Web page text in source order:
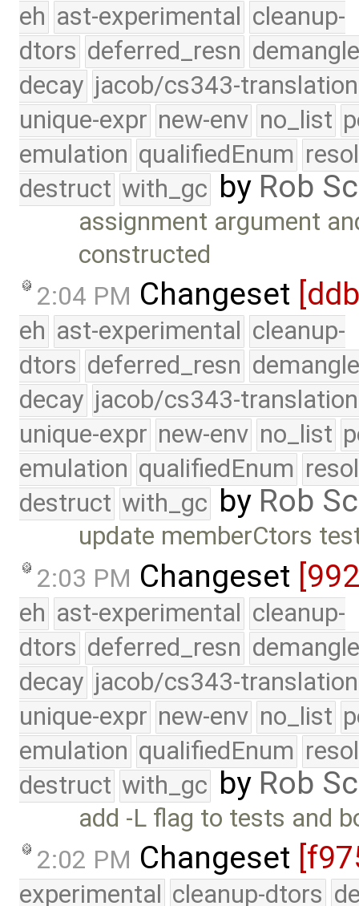
eh ast-experimental cleanup-
dtors deferred_resn
decay jacob/cs343-translation
unique-expr new-env no_list
emulation qualifiedEnum
destruct with_gc by Rob
assignment argument
constructed
2:04 PM Changeset
eh ast-experimental cleanup-
dtors deferred_resn
decay jacob/cs343-translation
unique-expr new-env no_list
emulation qualifiedEnum
destruct with_gc by Rob
update memberCtors
2:03 PM Changeset
eh ast-experimental cleanup-
dtors deferred_resn
decay jacob/cs343-translation
unique-expr new-env no_list
emulation qualifiedEnum
destruct with_gc by Rob
add -L flag to tests and
2:02 PM Changeset
experimental cleanup-dtors